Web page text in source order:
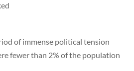
of immense political tension
fewer than 2% of the population